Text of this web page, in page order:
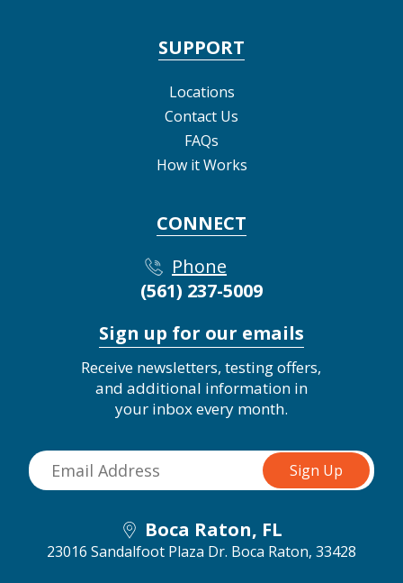
SUPPORT
Locations
Contact Us
FAQs
How it Works
CONNECT
Phone
(561) 237-5009
Sign up for our emails
Receive newsletters, testing offers,
and additional information in
your inbox every month.
Boca Raton, FL
23016 Sandalfoot Plaza Dr. Boca Raton, 33428